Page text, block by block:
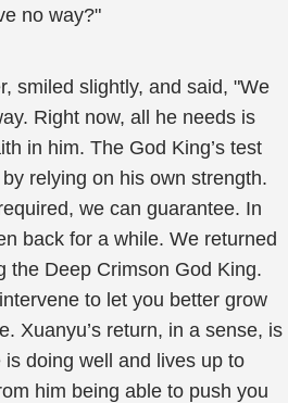
no way?"
smiled slightly, and said, "We
Right now, all he needs is
in him. The God King’s test
relying on his own strength.
we can guarantee. In
back for a while. We returned
the Deep Crimson God King.
to let you better grow
Xuanyu’s return, in a sense, is
doing well and lives up to
him being able to push you